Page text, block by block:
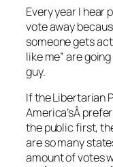
Every year I hear
vote away
someone gets
like me” are
guy.
If the Libertarian
America’sÂ
the public first,
are so many
amount of votes